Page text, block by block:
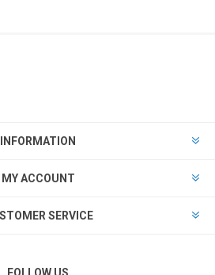
INFORMATION
MY ACCOUNT
SERVICE
FOLLOW US